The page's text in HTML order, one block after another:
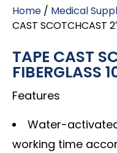
Home / Medical
CAST SCOTCHCAST
TAPE CAST
FIBERGLASS
Features
Water-
working time